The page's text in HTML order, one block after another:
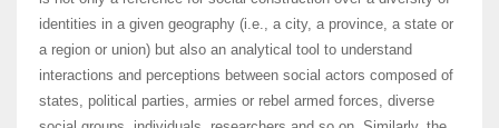
identities in a given geography (i.e., a city, a province, a state or
a region or union) but also an analytical tool to understand
interactions and perceptions between social actors composed of
states, political parties, armies or rebel armed forces, diverse